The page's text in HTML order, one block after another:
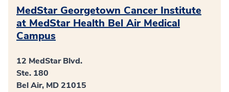
MedStar Georgetown Cancer Institute
at MedStar Health Bel Air Medical
Campus
12 MedStar Blvd.
Ste. 180
Bel Air, MD 21015